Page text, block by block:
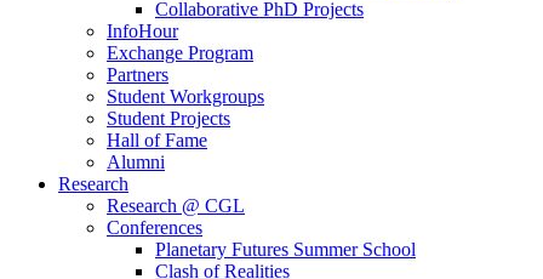
Collaborative PhD Projects
InfoHour
Exchange Program
Partners
Student Workgroups
Student Projects
Hall of Fame
Alumni
Research
Research @ CGL
Conferences
Planetary Futures Summer School
Clash of Realities